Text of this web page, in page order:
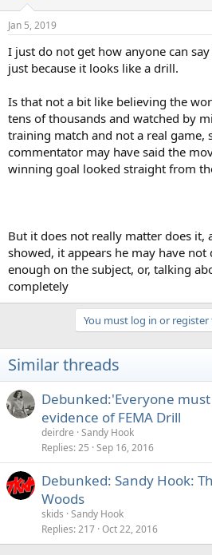
s
Jan 5, 2019
I just do not get how anyone can
just because it looks like a drill.
Is that not a bit like believing the
tens of thousands and watched by
training match and not a real game,
commentator may have said the
winning goal looked straight from
But it does not really matter does it,
showed, it appears he may have
enough on the subject, or, talking
completely
You must log in or
Similar threads
Debunked:'Everyone
evidence of FEMA Drill
deirdre Sandy Hook
Replies 25 Sep 16, 2016
Debunked: Sandy Hook:
Woods
skids Sandy Hook
Replies 217 Oct 22, 2016